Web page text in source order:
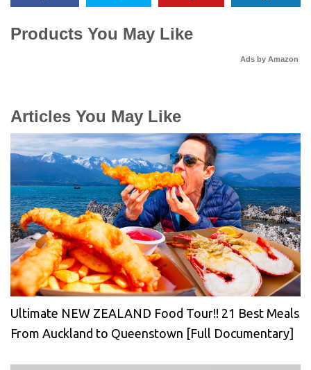
Products You May Like
Ads by Amazon
Articles You May Like
Ultimate NEW ZEALAND Food Tour!! 21 Best Meals
From Auckland to Queenstown [Full Documentary]